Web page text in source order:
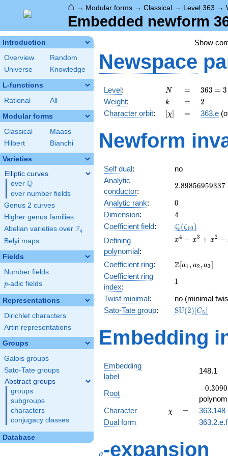
⌂ → Modular forms → Classical → Level 363 →
Embedded newform
Introduction
Overview
Random
Universe
Knowledge
L-functions
Rational All
Modular forms
Classical
Maass
Hilbert
Bianchi
Varieties
Elliptic curves
over \Q
Q
over number fields
Genus 2 curves
Higher genus families
Abelian varieties over \F_{q}
Fq
Belyi maps
Fields
Number fields
p
p-adic fields
Representations
Dirichlet characters
Artin representations
Groups
Galois groups
Sato-Tate groups
Abstract groups
groups
subgroups
characters
conjugacy classes
Database
Show
Newspace
Level: N
N =
=
363 =
3
\cdot
11^{2}
363 = 3
Weight: k
k =
= 2
2
Character orbit: [\chi]
[χ] =
= 363.e
Newform
Self dual:
no
Analytic
conductor:
2.89856959337
2.89856959337
Analytic rank: 0
0
Dimension: 4
4
Coefficient field: Q(ζ10 )
Defining
polynomial:
x^{4}
+
- x +
x4 − x3 + x2 −
Coefficient ring:
\Z[a_1,
a_3]
Z[a1 , a2 ,a3]
Coefficient ring
index:
11
Twist minimal:
no (minimal
Sato-Tate group:
\mathrm{SU}
SU(2)[C5]
Embedding
Embedding
label
148.1
Root
-
+
−0.3090
Character
\chi
χ =
=
363.148
Dual form
q-expansion